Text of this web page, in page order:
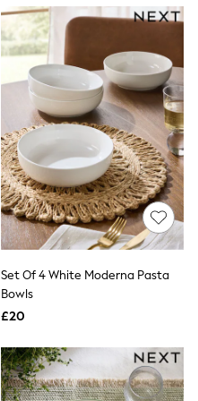
Set Of 4 White Moderna Pasta
Bowls
£20